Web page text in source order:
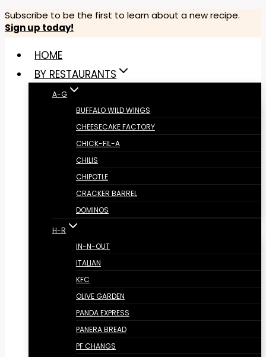
Skip
to
content
Subscribe to be the first to learn about a new recipe.
Sign up today!
HOME
BY RESTAURANTS
A-G
BUFFALO WILD WINGS
CHEESECAKE FACTORY
CHICK-FIL-A
CHILIS
CHIPOTLE
CRACKER BARREL
DOMINOS
H-R
IN-N-OUT
ITALIAN
KFC
OLIVE GARDEN
PANDA EXPRESS
PANERA BREAD
PF CHANGS